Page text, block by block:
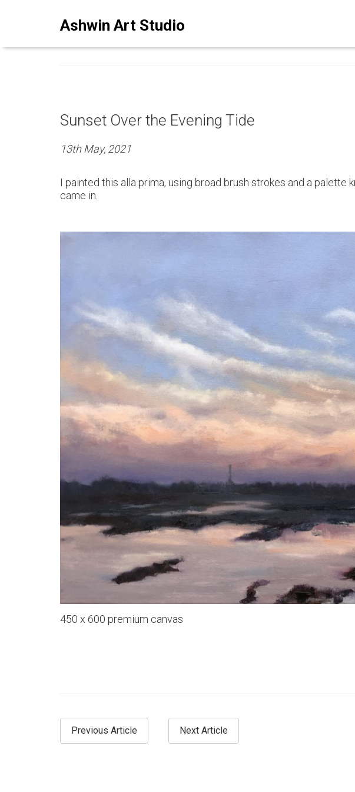
Ashwin Art Studio
ASHWINSTUDIO ART BLOG
Sunset Over the Evening Tide
13th May, 2021
I painted this alla prima, using broad brush strokes and a
came in.
450 x 600 premium canvas
Previous Article Next Article